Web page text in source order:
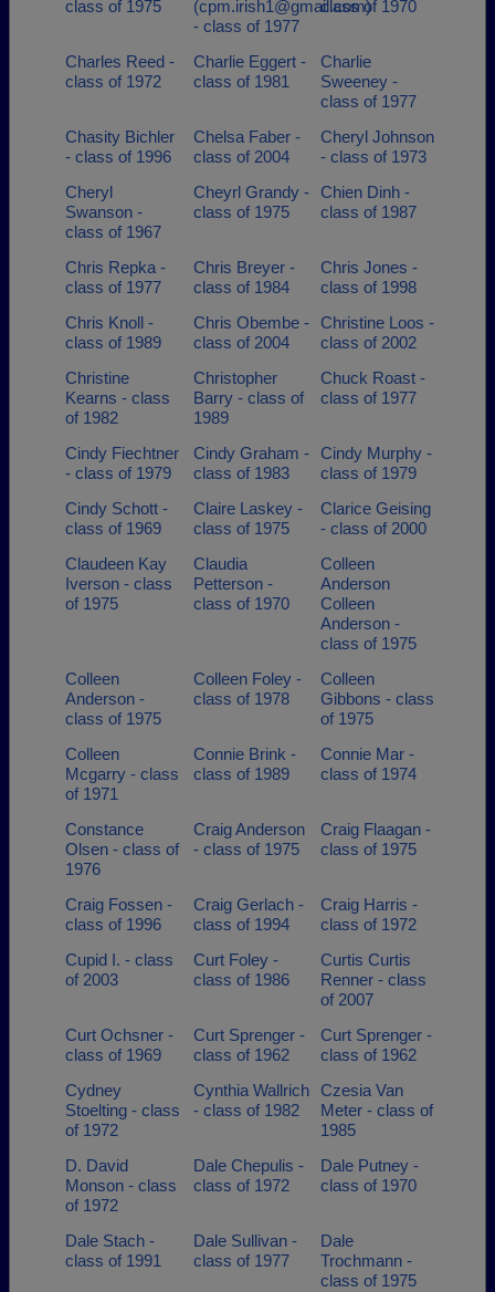
class of 1975
(cpm.irish1@gmail.com)
- class of 1977
class of 1970
Charles Reed -
class of 1972
Charlie Eggert -
class of 1981
Charlie
Sweeney -
class of 1977
Chasity Bichler
- class of 1996
Chelsa Faber -
class of 2004
Cheryl Johnson
- class of 1973
Cheryl
Swanson -
class of 1967
Cheyrl Grandy -
class of 1975
Chien Dinh -
class of 1987
Chris Repka -
class of 1977
Chris Breyer -
class of 1984
Chris Jones -
class of 1998
Chris Knoll -
class of 1989
Chris Obembe -
class of 2004
Christine Loos -
class of 2002
Christine
Kearns - class
of 1982
Christopher
Barry - class of
1989
Chuck Roast -
class of 1977
Cindy Fiechtner
- class of 1979
Cindy Graham -
class of 1983
Cindy Murphy -
class of 1979
Cindy Schott -
class of 1969
Claire Laskey -
class of 1975
Clarice Geising
- class of 2000
Claudeen Kay
Iverson - class
of 1975
Claudia
Petterson -
class of 1970
Colleen
Anderson
Colleen
Anderson -
class of 1975
Colleen
Anderson -
class of 1975
Colleen Foley -
class of 1978
Colleen
Gibbons - class
of 1975
Colleen
Mcgarry - class
of 1971
Connie Brink -
class of 1989
Connie Mar -
class of 1974
Constance
Olsen - class of
1976
Craig Anderson
- class of 1975
Craig Flaagan -
class of 1975
Craig Fossen -
class of 1996
Craig Gerlach -
class of 1994
Craig Harris -
class of 1972
Cupid I. - class
of 2003
Curt Foley -
class of 1986
Curtis Curtis
Renner - class
of 2007
Curt Ochsner -
class of 1969
Curt Sprenger -
class of 1962
Curt Sprenger -
class of 1962
Cydney
Stoelting - class
of 1972
Cynthia Wallrich
- class of 1982
Czesia Van
Meter - class of
1985
D. David
Monson - class
of 1972
Dale Chepulis -
class of 1972
Dale Putney -
class of 1970
Dale Stach -
class of 1991
Dale Sullivan -
class of 1977
Dale
Trochmann -
class of 1975